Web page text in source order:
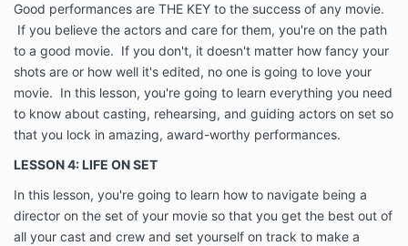
Good performances are THE KEY to the success of any movie.
If you believe the actors and care for them, you're on the path
to a good movie. If you don't, it doesn't matter how fancy your
shots are or how well it's edited, no one is going to love your
movie. In this lesson, you're going to learn everything you need
to know about casting, rehearsing, and guiding actors on set so
that you lock in amazing, award-worthy performances.
LESSON 4: LIFE ON SET
In this lesson, you're going to learn how to navigate being a
director on the set of your movie so that you get the best out of
all your cast and crew and set yourself on track to make a